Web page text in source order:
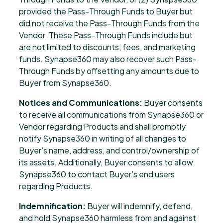
provided the Pass-Through Funds to Buyer but
did not receive the Pass-Through Funds from the
Vendor. These Pass-Through Funds include but
are not limited to discounts, fees, and marketing
funds. Synapse360 may also recover such Pass-
Through Funds by offsetting any amounts due to
Buyer from Synapse360.
Notices and Communications: Buyer consents
to receive all communications from Synapse360 or
Vendor regarding Products and shall promptly
notify Synapse360 in writing of all changes to
Buyer’s name, address, and control/ownership of
its assets. Additionally, Buyer consents to allow
Synapse360 to contact Buyer’s end users
regarding Products.
Indemnification: Buyer will indemnify, defend,
and hold Synapse360 harmless from and against